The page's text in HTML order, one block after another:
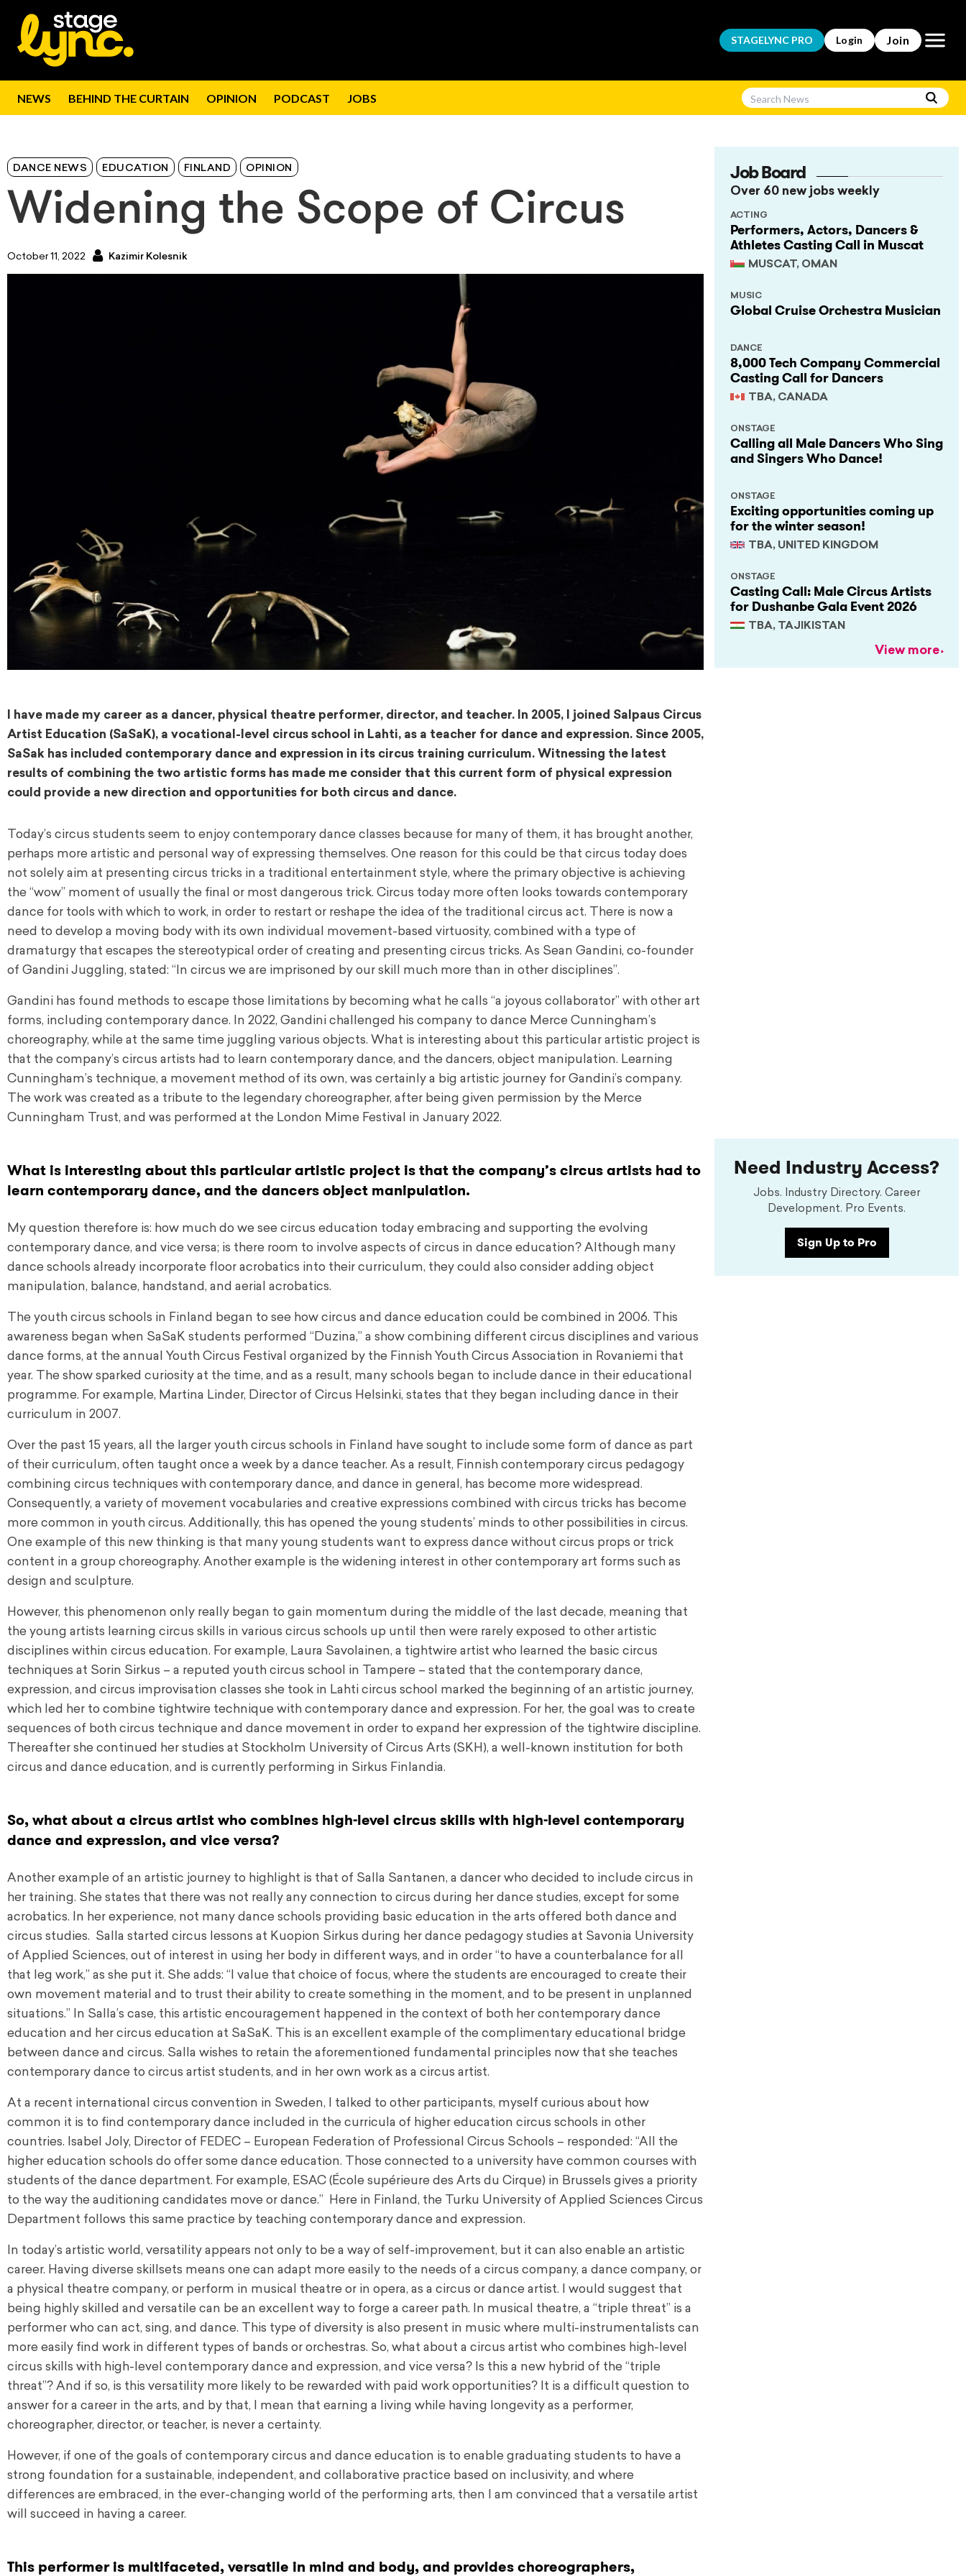
STAGELYNC PRO Login Join Open
NEWS BEHIND THE CURTAIN OPINION PODCAST JOBS
DANCE NEWS EDUCATION FINLAND OPINION
Widening the Scope of Circus
October 11, 2022 Kazimir Kolesnik
I have made my career as a dancer, physical theatre performer, director, and teacher. In 2005, I joined Salpaus Circus
Artist Education (SaSaK), a vocational-level circus school in Lahti, as a teacher for dance and expression. Since 2005,
SaSak has included contemporary dance and expression in its circus training curriculum. Witnessing the latest
results of combining the two artistic forms has made me consider that this current form of physical expression
could provide a new direction and opportunities for both circus and dance.
Today’s circus students seem to enjoy contemporary dance classes because for many of them, it has brought another,
perhaps more artistic and personal way of expressing themselves. One reason for this could be that circus today does
not solely aim at presenting circus tricks in a traditional entertainment style, where the primary objective is achieving
the “wow” moment of usually the final or most dangerous trick. Circus today more often looks towards contemporary
dance for tools with which to work, in order to restart or reshape the idea of the traditional circus act. There is now a
need to develop a moving body with its own individual movement-based virtuosity, combined with a type of
dramaturgy that escapes the stereotypical order of creating and presenting circus tricks. As Sean Gandini, co-founder
of Gandini Juggling, stated: “In circus we are imprisoned by our skill much more than in other disciplines”.
Gandini has found methods to escape those limitations by becoming what he calls “a joyous collaborator” with other art
forms, including contemporary dance. In 2022, Gandini challenged his company to dance Merce Cunningham’s
choreography, while at the same time juggling various objects. What is interesting about this particular artistic project is
that the company’s circus artists had to learn contemporary dance, and the dancers, object manipulation. Learning
Cunningham’s technique, a movement method of its own, was certainly a big artistic journey for Gandini’s company.
The work was created as a tribute to the legendary choreographer, after being given permission by the Merce
Cunningham Trust, and was performed at the London Mime Festival in January 2022.
What is interesting about this particular artistic project is that the company’s circus artists had to
learn contemporary dance, and the dancers object manipulation.
My question therefore is: how much do we see circus education today embracing and supporting the evolving
contemporary dance, and vice versa; is there room to involve aspects of circus in dance education? Although many
dance schools already incorporate floor acrobatics into their curriculum, they could also consider adding object
manipulation, balance, handstand, and aerial acrobatics.
The youth circus schools in Finland began to see how circus and dance education could be combined in 2006. This
awareness began when SaSaK students performed “Duzina,” a show combining different circus disciplines and various
dance forms, at the annual Youth Circus Festival organized by the Finnish Youth Circus Association in Rovaniemi that
year. The show sparked curiosity at the time, and as a result, many schools began to include dance in their educational
programme. For example, Martina Linder, Director of Circus Helsinki, states that they began including dance in their
curriculum in 2007.
Over the past 15 years, all the larger youth circus schools in Finland have sought to include some form of dance as part
of their curriculum, often taught once a week by a dance teacher. As a result, Finnish contemporary circus pedagogy
combining circus techniques with contemporary dance, and dance in general, has become more widespread.
Consequently, a variety of movement vocabularies and creative expressions combined with circus tricks has become
more common in youth circus. Additionally, this has opened the young students’ minds to other possibilities in circus.
One example of this new thinking is that many young students want to express dance without circus props or trick
content in a group choreography. Another example is the widening interest in other contemporary art forms such as
design and sculpture.
However, this phenomenon only really began to gain momentum during the middle of the last decade, meaning that
the young artists learning circus skills in various circus schools up until then were rarely exposed to other artistic
disciplines within circus education. For example, Laura Savolainen, a tightwire artist who learned the basic circus
techniques at Sorin Sirkus – a reputed youth circus school in Tampere – stated that the contemporary dance,
expression, and circus improvisation classes she took in Lahti circus school marked the beginning of an artistic journey,
which led her to combine tightwire technique with contemporary dance and expression. For her, the goal was to create
sequences of both circus technique and dance movement in order to expand her expression of the tightwire discipline.
Thereafter she continued her studies at Stockholm University of Circus Arts (SKH), a well-known institution for both
circus and dance education, and is currently performing in Sirkus Finlandia.
So, what about a circus artist who combines high-level circus skills with high-level contemporary
dance and expression, and vice versa?
Another example of an artistic journey to highlight is that of Salla Santanen, a dancer who decided to include circus in
her training. She states that there was not really any connection to circus during her dance studies, except for some
acrobatics. In her experience, not many dance schools providing basic education in the arts offered both dance and
circus studies. Salla started circus lessons at Kuopion Sirkus during her dance pedagogy studies at Savonia University
of Applied Sciences, out of interest in using her body in different ways, and in order “to have a counterbalance for all
that leg work,” as she put it. She adds: “I value that choice of focus, where the students are encouraged to create their
own movement material and to trust their ability to create something in the moment, and to be present in unplanned
situations.” In Salla’s case, this artistic encouragement happened in the context of both her contemporary dance
education and her circus education at SaSaK. This is an excellent example of the complimentary educational bridge
between dance and circus. Salla wishes to retain the aforementioned fundamental principles now that she teaches
contemporary dance to circus artist students, and in her own work as a circus artist.
At a recent international circus convention in Sweden, I talked to other participants, myself curious about how
common it is to find contemporary dance included in the curricula of higher education circus schools in other
countries. Isabel Joly, Director of FEDEC – European Federation of Professional Circus Schools – responded: “All the
higher education schools do offer some dance education. Those connected to a university have common courses with
students of the dance department. For example, ESAC (École supérieure des Arts du Cirque) in Brussels gives a priority
to the way the auditioning candidates move or dance.” Here in Finland, the Turku University of Applied Sciences Circus
Department follows this same practice by teaching contemporary dance and expression.
In today’s artistic world, versatility appears not only to be a way of self-improvement, but it can also enable an artistic
career. Having diverse skillsets means one can adapt more easily to the needs of a circus company, a dance company, or
a physical theatre company, or perform in musical theatre or in opera, as a circus or dance artist. I would suggest that
being highly skilled and versatile can be an excellent way to forge a career path. In musical theatre, a “triple threat” is a
performer who can act, sing, and dance. This type of diversity is also present in music where multi-instrumentalists can
more easily find work in different types of bands or orchestras. So, what about a circus artist who combines high-level
circus skills with high-level contemporary dance and expression, and vice versa? Is this a new hybrid of the “triple
threat”? And if so, is this versatility more likely to be rewarded with paid work opportunities? It is a difficult question to
answer for a career in the arts, and by that, I mean that earning a living while having longevity as a performer,
choreographer, director, or teacher, is never a certainty.
However, if one of the goals of contemporary circus and dance education is to enable graduating students to have a
strong foundation for a sustainable, independent, and collaborative practice based on inclusivity, and where
differences are embraced, in the ever-changing world of the performing arts, then I am convinced that a versatile artist
will succeed in having a career.
This performer is multifaceted, versatile in mind and body, and provides choreographers,
Job Board
Over 60 new jobs weekly
Performers, Actors, Dancers &
Athletes Casting Call in Muscat
MUSCAT, OMAN
ACTING
Global Cruise Orchestra Musician
MUSIC
8,000 Tech Company Commercial
Casting Call for Dancers
TBA, CANADA
DANCE
Calling all Male Dancers Who Sing
and Singers Who Dance!
ONSTAGE
Exciting opportunities coming up
for the winter season!
TBA, UNITED KINGDOM
ONSTAGE
Casting Call: Male Circus Artists
for Dushanbe Gala Event 2026
TBA, TAJIKISTAN
ONSTAGE
View more
Need Industry Access?
Jobs. Industry Directory. Career
Development. Pro Events.
Sign Up to Pro